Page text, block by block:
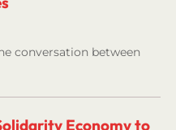
conversation between
Economy to